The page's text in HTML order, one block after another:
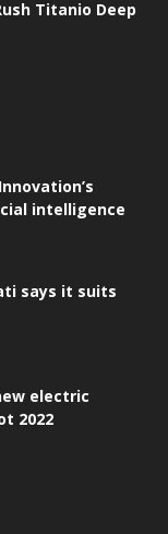
Titanio Deep
intelligence
says it suits
electric
2022